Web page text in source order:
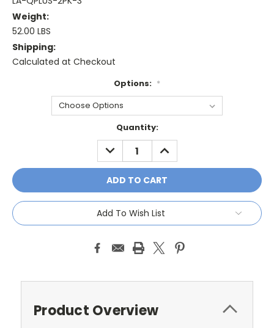
Weight:
52.00 LBS
Shipping:
Calculated at Checkout
Options: *
Quantity:
DECREASE
QUANTITY:
INCREASE
QUANTITY:
Add To Wish List
Product Overview